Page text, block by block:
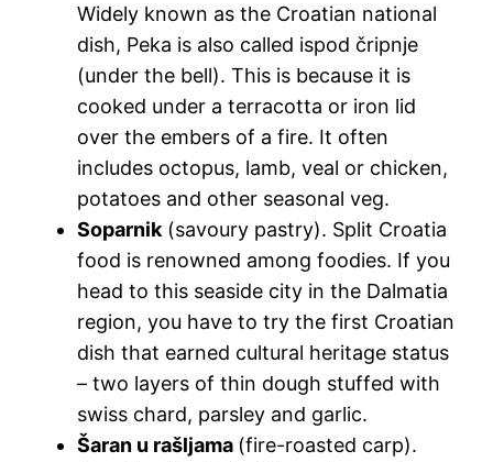
Widely known as the Croatian national
dish, Peka is also called ispod čripnje
(under the bell). This is because it is
cooked under a terracotta or iron lid
over the embers of a fire. It often
includes octopus, lamb, veal or chicken,
potatoes and other seasonal veg.
Soparnik (savoury pastry). Split Croatia
food is renowned among foodies. If you
head to this seaside city in the Dalmatia
region, you have to try the first Croatian
dish that earned cultural heritage status
– two layers of thin dough stuffed with
swiss chard, parsley and garlic.
Šaran u rašljama (fire-roasted carp).